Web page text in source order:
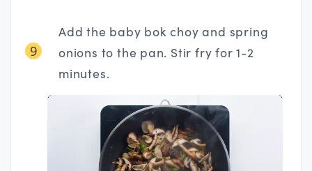
9
Add the baby bok choy and spring
onions to the pan. Stir fry for 1-2
minutes.